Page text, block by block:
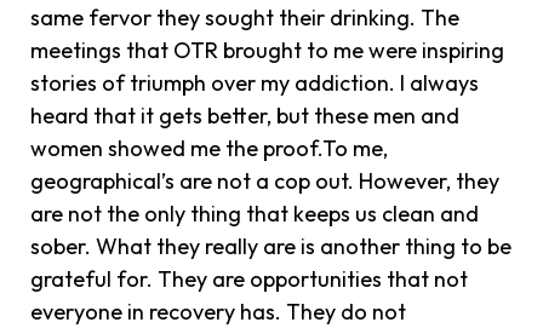
same fervor they sought their drinking. The
meetings that OTR brought to me were inspiring
stories of triumph over my addiction. I always
heard that it gets better, but these men and
women showed me the proof.To me,
geographical’s are not a cop out. However, they
are not the only thing that keeps us clean and
sober. What they really are is another thing to be
grateful for. They are opportunities that not
everyone in recovery has. They do not